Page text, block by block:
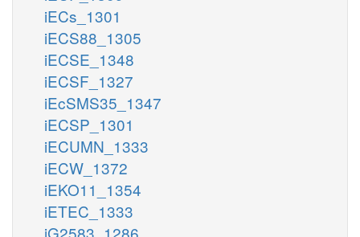
iECs_1301
iECS88_1305
iECSE_1348
iECSF_1327
iEcSMS35_1347
iECSP_1301
iECUMN_1333
iECW_1372
iEKO11_1354
iETEC_1333
iG2583_1286